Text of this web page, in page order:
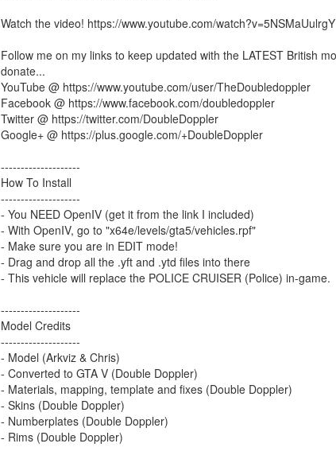
Watch the video! https://www.youtube.com/watch?v=5NSMaUulrgY
Follow me on my links to keep updated with the LATEST British
donate...
YouTube @ https://www.youtube.com/user/TheDoubledoppler
Facebook @ https://www.facebook.com/doubledoppler
Twitter @ https://twitter.com/DoubleDoppler
Google+ @ https://plus.google.com/+DoubleDoppler
--------------------
How To Install
--------------------
- You NEED OpenIV (get it from the link I included)
- With OpenIV, go to "x64e/levels/gta5/vehicles.rpf"
- Make sure you are in EDIT mode!
- Drag and drop all the .yft and .ytd files into there
- This vehicle will replace the POLICE CRUISER (Police) in-game.
--------------------
Model Credits
--------------------
- Model (Arkviz & Chris)
- Converted to GTA V (Double Doppler)
- Materials, mapping, template and fixes (Double Doppler)
- Skins (Double Doppler)
- Numberplates (Double Doppler)
- Rims (Double Doppler)